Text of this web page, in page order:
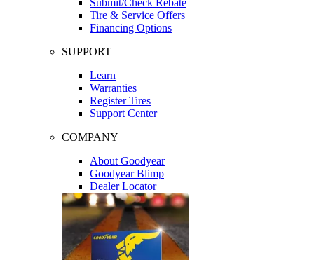
Tire & Service Offers
Financing Options
SUPPORT
Learn
Warranties
Register Tires
Support Center
COMPANY
About Goodyear
Goodyear Blimp
Dealer Locator